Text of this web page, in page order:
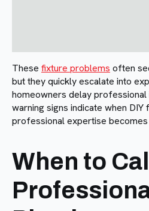
These fixture problems often
but they quickly escalate into
homeowners delay professional
warning signs indicate when DIY
professional expertise becomes
When to